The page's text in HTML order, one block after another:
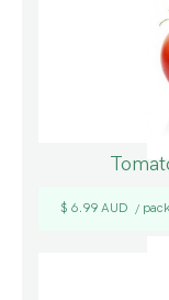
$ 6.99 AUD /